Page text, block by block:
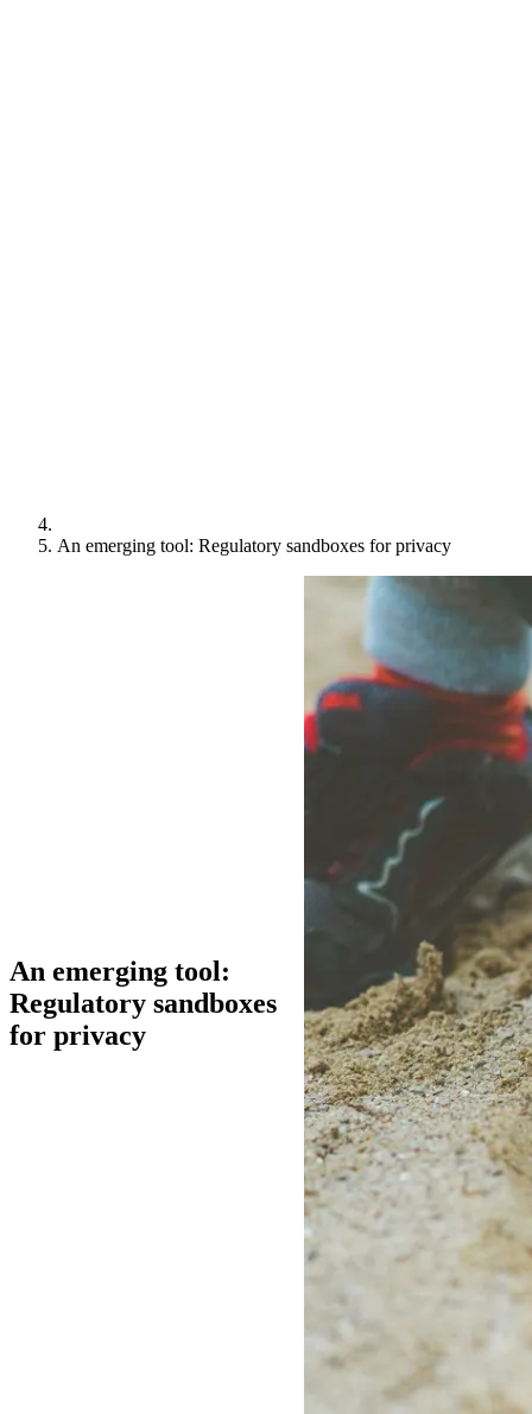
An emerging tool: Regulatory sandboxes for privacy
An emerging tool:
Regulatory sandboxes
for privacy